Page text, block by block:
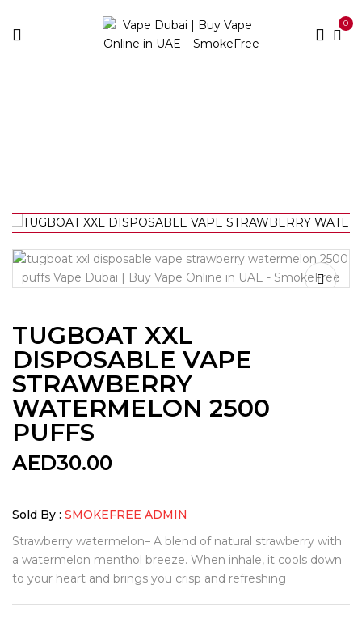
0
TUGBOAT XXL
DISPOSABLE VAPE
STRAWBERRY
WATERMELON 2500
PUFFS
AED30.00
Sold By : SMOKEFREE ADMIN
Strawberry watermelon– A blend of natural strawberry with
a watermelon menthol breeze. When inhale, it cools down
to your heart and brings you crisp and refreshing